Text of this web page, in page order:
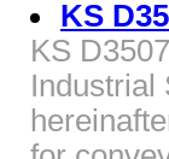
KS
KS
Industrial